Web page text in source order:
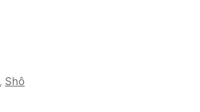
, Shô